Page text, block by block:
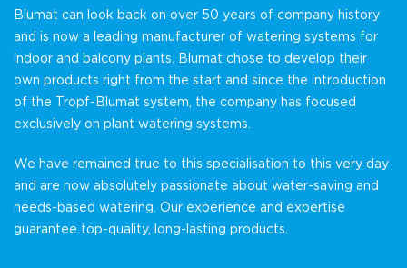
Blumat can look back on over 50 years of company history
and is now a leading manufacturer of watering systems for
indoor and balcony plants. Blumat chose to develop their
own products right from the start and since the introduction
of the Tropf-Blumat system, the company has focused
exclusively on plant watering systems.
We have remained true to this specialisation to this very day
and are now absolutely passionate about water-saving and
needs-based watering. Our experience and expertise
guarantee top-quality, long-lasting products.